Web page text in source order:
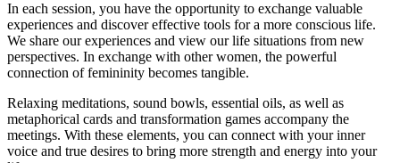
In each session, you have the opportunity to exchange valuable
experiences and discover effective tools for a more conscious life.
We share our experiences and view our life situations from new
perspectives. In exchange with other women, the powerful
connection of femininity becomes tangible.
Relaxing meditations, sound bowls, essential oils, as well as
metaphorical cards and transformation games accompany the
meetings. With these elements, you can connect with your inner
voice and true desires to bring more strength and energy into your